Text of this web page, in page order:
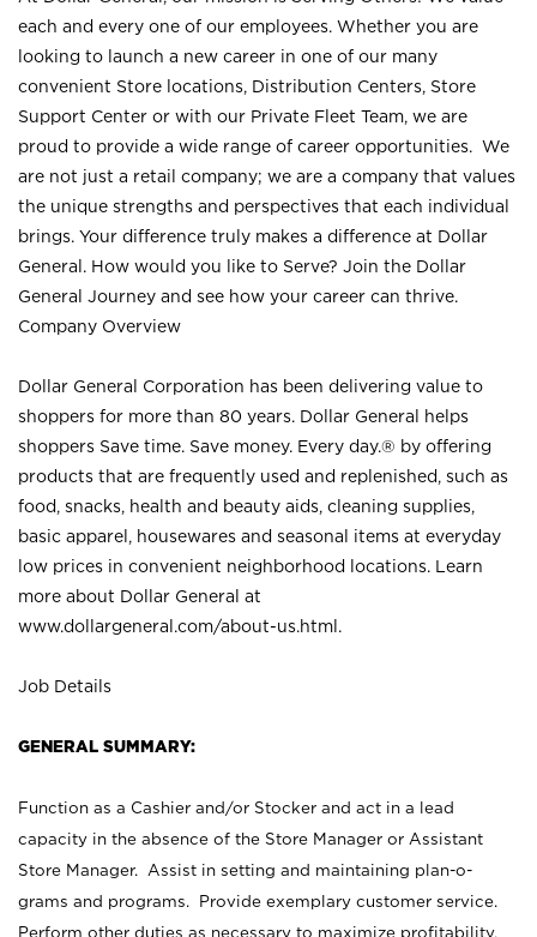
each and every one of our employees. Whether you are
looking to launch a new career in one of our many
convenient Store locations, Distribution Centers, Store
Support Center or with our Private Fleet Team, we are
proud to provide a wide range of career opportunities. We
are not just a retail company; we are a company that values
the unique strengths and perspectives that each individual
brings. Your difference truly makes a difference at Dollar
General. How would you like to Serve? Join the Dollar
General Journey and see how your career can thrive.
Company Overview
Dollar General Corporation has been delivering value to
shoppers for more than 80 years. Dollar General helps
shoppers Save time. Save money. Every day.® by offering
products that are frequently used and replenished, such as
food, snacks, health and beauty aids, cleaning supplies,
basic apparel, housewares and seasonal items at everyday
low prices in convenient neighborhood locations. Learn
more about Dollar General at
www.dollargeneral.com/about-us.html .
Job Details
GENERAL SUMMARY:
Function as a Cashier and/or Stocker and act in a lead
capacity in the absence of the Store Manager or Assistant
Store Manager. Assist in setting and maintaining plan-o-
grams and programs. Provide exemplary customer service.
Perform other duties as necessary to maximize profitability,